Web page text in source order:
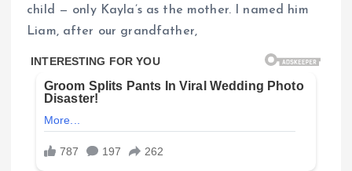
child — only Kayla’s as the mother. I named him
Liam, after our grandfather,